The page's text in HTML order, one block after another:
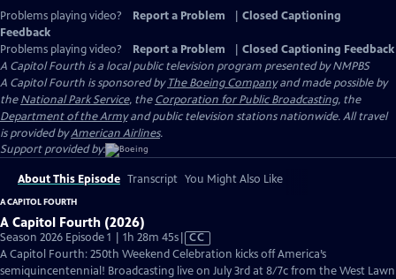
Problems playing video? Report a Problem
Closed Captioning
Feedback
Problems playing video?
Report a Problem
Closed Captioning Feedback
A Capitol Fourth is a local public television program presented byNMPBS
A Capitol Fourth is sponsored byThe Boeing Companyand made possible by
theNational Park Service, theCorporation for Public Broadcasting, the
Department of the Armyand public television stations nationwide. All travel
is provided byAmerican Airlines.
Support provided by:
About This Episode Transcript You Might Also Like
A CAPITOL FOURTH
A Capitol Fourth (2026)
Season 2026 Episode 1 | 1h 28m 45sVideo
has
Closed
CC
A Capitol Fourth: 250th Weekend Celebration kicks off America’s
semiquincentennial! Broadcasting live on July 3rd at 8/7c from the West Lawn